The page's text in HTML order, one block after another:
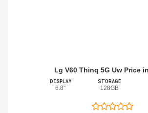
Lg V60 Thinq 5G Uw Price
DISPLAY
6.8"
STORAGE
128GB